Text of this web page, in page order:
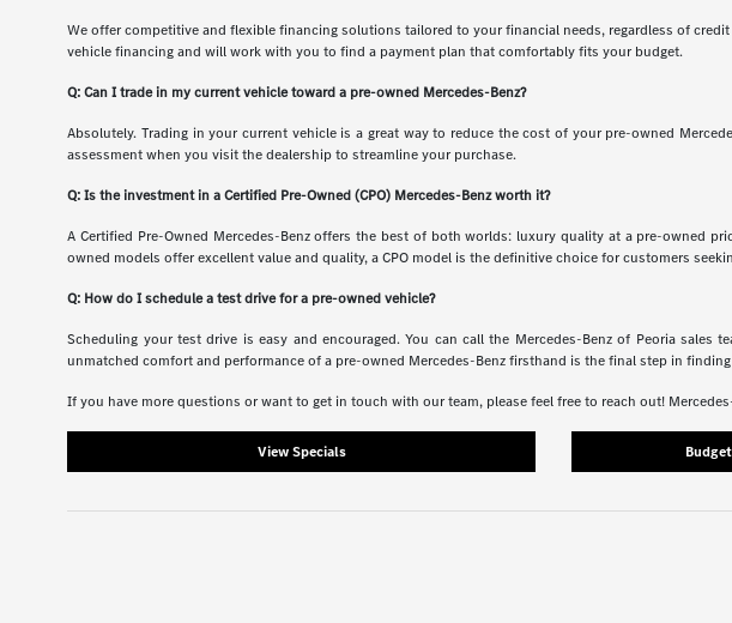
We offer competitive and flexible financing solutions tailored to your financial needs, regardless of
vehicle financing and will work with you to find a payment plan that comfortably fits your budget.
Q: Can I trade in my current vehicle toward a pre-owned Mercedes-Benz?
Absolutely. Trading in your current vehicle is a great way to reduce the cost of your pre-owned
assessment when you visit the dealership to streamline your purchase.
Q: Is the investment in a Certified Pre-Owned (CPO) Mercedes-Benz worth it?
A Certified Pre-Owned Mercedes-Benz offers the best of both worlds: luxury quality at a pre-owned
owned models offer excellent value and quality, a CPO model is the definitive choice for customers
Q: How do I schedule a test drive for a pre-owned vehicle?
Scheduling your test drive is easy and encouraged. You can call the Mercedes-Benz of Peoria sales
unmatched comfort and performance of a pre-owned Mercedes-Benz firsthand is the final step in
If you have more questions or want to get in touch with our team, please feel free to reach out!
View Specials